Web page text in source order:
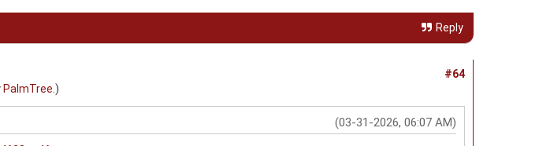
Reply
#64
PalmTree .)
(03-31-2026, 06:07 AM)